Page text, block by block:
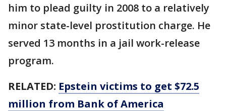
him to plead guilty in 2008 to a relatively
minor state-level prostitution charge. He
served 13 months in a jail work-release
program.
RELATED: Epstein victims to get $72.5
million from Bank of America